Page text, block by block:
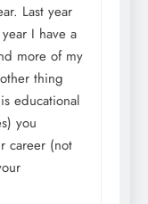
Last year
I have a
more of my
thing
educational
you
career (not